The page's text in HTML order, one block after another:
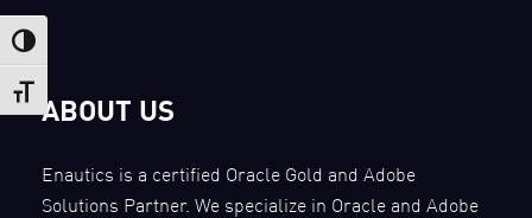
Toggle High Contrast
Toggle Font size
ABOUT US
Enautics is a certified Oracle Gold and Adobe
Solutions Partner. We specialize in Oracle and Adobe